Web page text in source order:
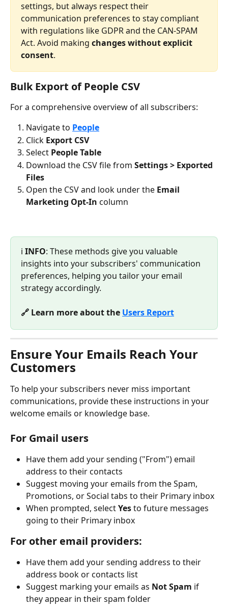
settings, but always respect their
communication preferences to stay compliant
with regulations like GDPR and the CAN-SPAM
Act. Avoid making changes without explicit
consent.
Bulk Export of People CSV
For a comprehensive overview of all subscribers:
Navigate to People
Click Export CSV
Select People Table
Download the CSV file from Settings > Exported
Files
Open the CSV and look under the Email
Marketing Opt-In column
ℹ️ INFO: These methods give you valuable
insights into your subscribers' communication
preferences, helping you tailor your email
strategy accordingly.
🔗 Learn more about the Users Report
Ensure Your Emails Reach Your
Customers
To help your subscribers never miss important
communications, provide these instructions in your
welcome emails or knowledge base.
For Gmail users
Have them add your sending ("From") email
address to their contacts
Suggest moving your emails from the Spam,
Promotions, or Social tabs to their Primary inbox
When prompted, select Yes to future messages
going to their Primary inbox
For other email providers:
Have them add your sending address to their
address book or contacts list
Suggest marking your emails as Not Spam if
they appear in their spam folder